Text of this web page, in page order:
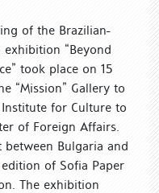
of the Brazilian-
exhibition “Beyond
took place on 15
“Mission” Gallery to
for Culture to
of Foreign Affairs.
Bulgaria and
of Sofia Paper
The exhibition